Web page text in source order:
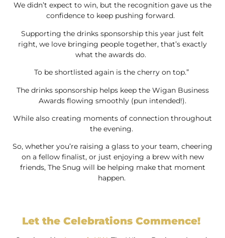
We didn’t expect to win, but the recognition gave us the
confidence to keep pushing forward.
Supporting the drinks sponsorship this year just felt
right, we love bringing people together, that’s exactly
what the awards do.
To be shortlisted again is the cherry on top.”
The drinks sponsorship helps keep the Wigan Business
Awards flowing smoothly (pun intended!).
While also creating moments of connection throughout
the evening.
So, whether you’re raising a glass to your team, cheering
on a fellow finalist, or just enjoying a brew with new
friends, The Snug will be helping make that moment
happen.
Let the Celebrations Commence!